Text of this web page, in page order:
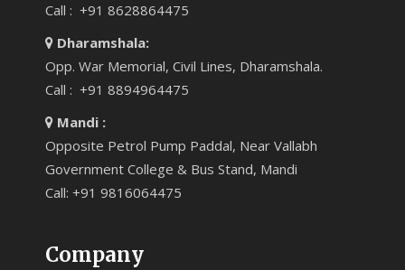
Call : +91 8628864475
Dharamshala:
Opp. War Memorial, Civil Lines, Dharamshala.
Call : +91 8894964475
Mandi :
Opposite Petrol Pump Paddal, Near Vallabh
Government College & Bus Stand, Mandi
Call: +91 9816064475
Company